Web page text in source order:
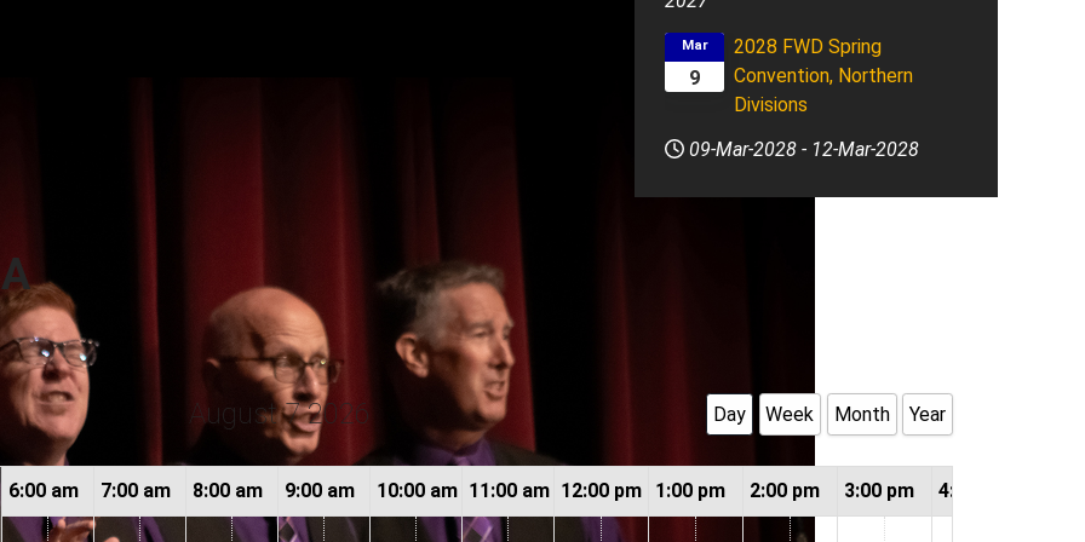
9
Mar
2028 FWD Spring
Convention, Northern
Divisions
09-Mar-2028 - 12-Mar-2028
August 7 2026 Day Week Month Year
6:00 am 7:00 am 8:00 am 9:00 am 10:00 am 11:00 am 12:00 pm 1:00 pm 2:00 pm 3:00 pm 4:00 pm